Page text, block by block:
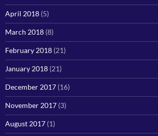
April 2018 (5)
March 2018 (8)
February 2018 (21)
January 2018 (21)
December 2017 (16)
November 2017 (3)
August 2017 (1)